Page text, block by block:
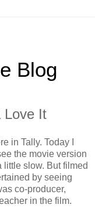
Blog
Love It
in Tally. Today I
the movie version
little slow. But filmed
by seeing
co-producer,
in the film.